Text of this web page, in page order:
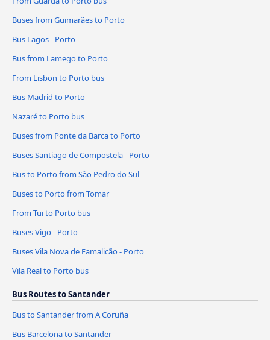
Buses from Guimarães to Porto
Bus Lagos - Porto
Bus from Lamego to Porto
From Lisbon to Porto bus
Bus Madrid to Porto
Nazaré to Porto bus
Buses from Ponte da Barca to Porto
Buses Santiago de Compostela - Porto
Bus to Porto from São Pedro do Sul
Buses to Porto from Tomar
From Tui to Porto bus
Buses Vigo - Porto
Buses Vila Nova de Famalicão - Porto
Vila Real to Porto bus
Bus Routes to Santander
Bus to Santander from A Coruña
Bus Barcelona to Santander